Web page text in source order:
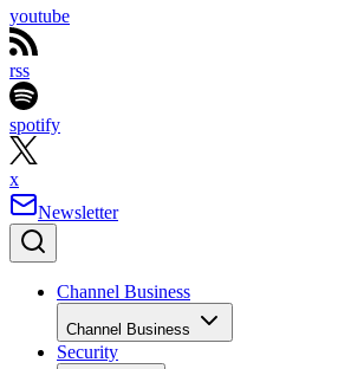
youtube
rss
spotify
x
Newsletter
Channel Business
Channel Business
Security